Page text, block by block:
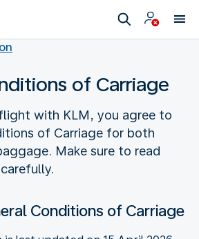
of Carriage
with KLM, you agree to
of Carriage for both
Make sure to read
Conditions of Carriage